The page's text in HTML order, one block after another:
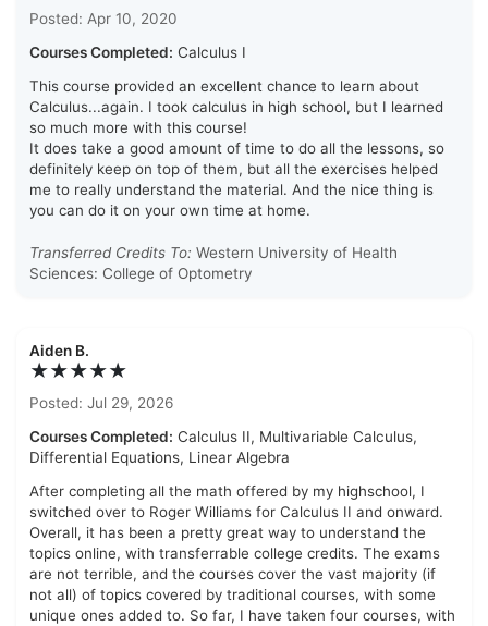
Posted: Apr 10, 2020
Courses Completed: Calculus I
This course provided an excellent chance to learn about
Calculus...again. I took calculus in high school, but I learned
so much more with this course!
It does take a good amount of time to do all the lessons, so
definitely keep on top of them, but all the exercises helped
me to really understand the material. And the nice thing is
you can do it on your own time at home.
Transferred Credits To: Western University of Health
Sciences: College of Optometry
Aiden B.
★★★★★
Posted: Jul 29, 2026
Courses Completed: Calculus II, Multivariable Calculus,
Differential Equations, Linear Algebra
After completing all the math offered by my highschool, I
switched over to Roger Williams for Calculus II and onward.
Overall, it has been a pretty great way to understand the
topics online, with transferrable college credits. The exams
are not terrible, and the courses cover the vast majority (if
not all) of topics covered by traditional courses, with some
unique ones added to. So far, I have taken four courses, with